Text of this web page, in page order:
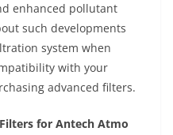
enhanced pollutant
such developments
system when
with your
advanced filters.
for Antech Atmo